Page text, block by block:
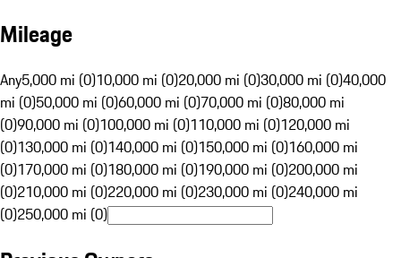
Mileage
Any5,000 mi (0)10,000 mi (0)20,000 mi (0)30,000 mi (0)40,000
mi (0)50,000 mi (0)60,000 mi (0)70,000 mi (0)80,000 mi
(0)90,000 mi (0)100,000 mi (0)110,000 mi (0)120,000 mi
(0)130,000 mi (0)140,000 mi (0)150,000 mi (0)160,000 mi
(0)170,000 mi (0)180,000 mi (0)190,000 mi (0)200,000 mi
(0)210,000 mi (0)220,000 mi (0)230,000 mi (0)240,000 mi
(0)250,000 mi (0)